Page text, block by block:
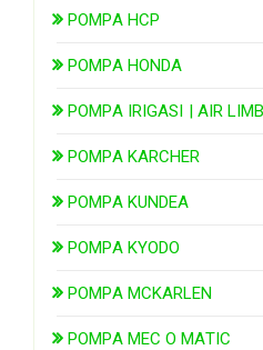
POMPA HCP
POMPA HONDA
POMPA IRIGASI | AIR
POMPA KARCHER
POMPA KUNDEA
POMPA KYODO
POMPA MCKARLEN
POMPA MEC O MATIC